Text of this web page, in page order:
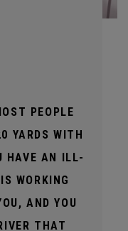
PEOPLE
YARDS WITH
HAVE AN ILL-
WORKING
AND YOU
THAT